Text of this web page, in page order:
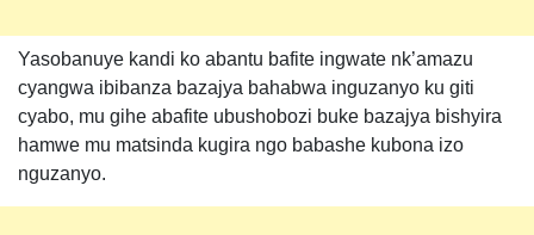
Yasobanuye kandi ko abantu bafite ingwate nk’amazu
cyangwa ibibanza bazajya bahabwa inguzanyo ku giti
cyabo, mu gihe abafite ubushobozi buke bazajya bishyira
hamwe mu matsinda kugira ngo babashe kubona izo
nguzanyo.